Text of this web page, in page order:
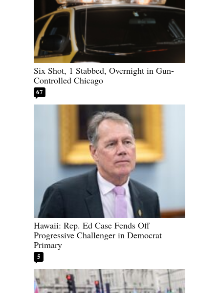
Six Shot, 1 Stabbed, Overnight in Gun-
Controlled Chicago
67
Hawaii: Rep. Ed Case Fends Off
Progressive Challenger in Democrat
Primary
5